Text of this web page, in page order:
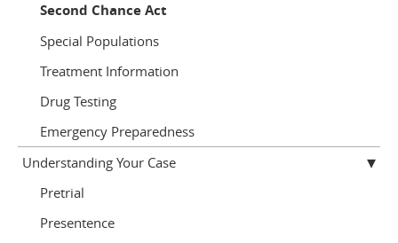
Second Chance Act
Special Populations
Treatment Information
Drug Testing
Emergency Preparedness
Understanding Your Case
Pretrial
Presentence